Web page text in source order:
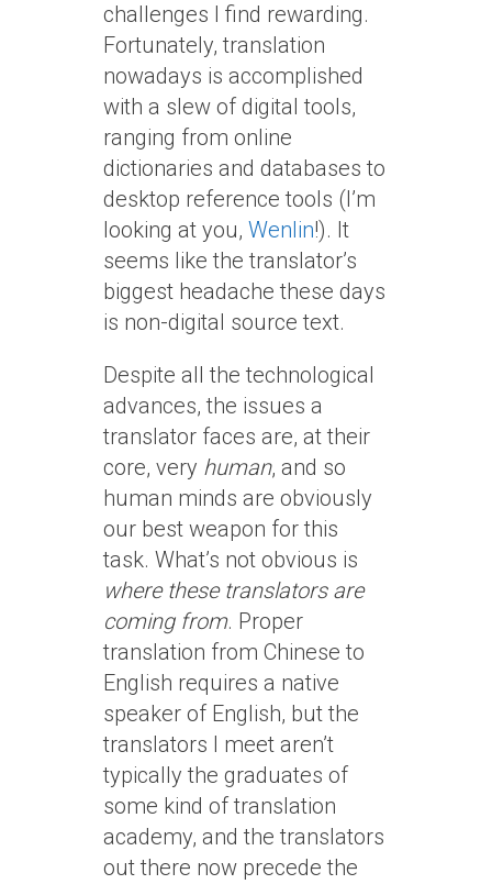
challenges I find rewarding.
Fortunately, translation
nowadays is accomplished
with a slew of digital tools,
ranging from online
dictionaries and databases to
desktop reference tools (I’m
looking at you, Wenlin!). It
seems like the translator’s
biggest headache these days
is non-digital source text.
Despite all the technological
advances, the issues a
translator faces are, at their
core, very human, and so
human minds are obviously
our best weapon for this
task. What’s not obvious is
where these translators are
coming from. Proper
translation from Chinese to
English requires a native
speaker of English, but the
translators I meet aren’t
typically the graduates of
some kind of translation
academy, and the translators
out there now precede the